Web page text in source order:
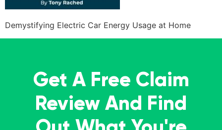
Demystifying Electric Car Energy Usage at Home
Get A Free Claim
Review And Find